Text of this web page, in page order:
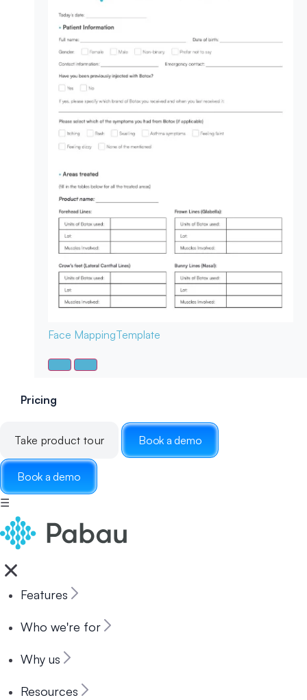
Face MappingTemplate
Pricing
Take product tour Book a demo
Book a demo
☰
Features
Who we're for
Why us
Resources